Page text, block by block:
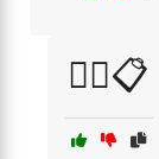
🕵️‍♂️📋